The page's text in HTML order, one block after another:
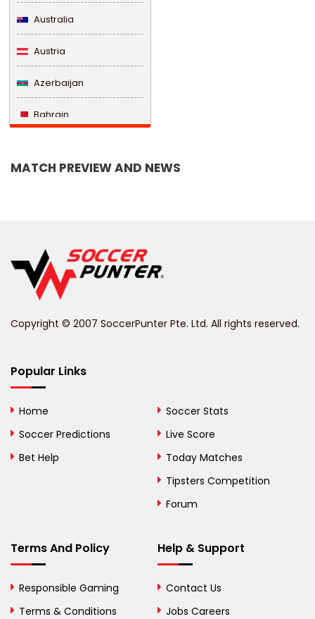
Australia
Austria
Azerbaijan
Bahrain
Belize
Benin
Bhutan
Bosnia and
British Virgin Islands
Bulgaria
MATCH PREVIEW AND NEWS
Copyright © 2007 SoccerPunter Pte. Ltd. All rights reserved.
Popular Links
Home
Soccer Predictions
Bet Help
Soccer Stats
Live Score
Today Matches
Tipsters Competition
Forum
Terms And Policy
Responsible Gaming
Terms & Conditions
Help & Support
Contact Us
Jobs Careers